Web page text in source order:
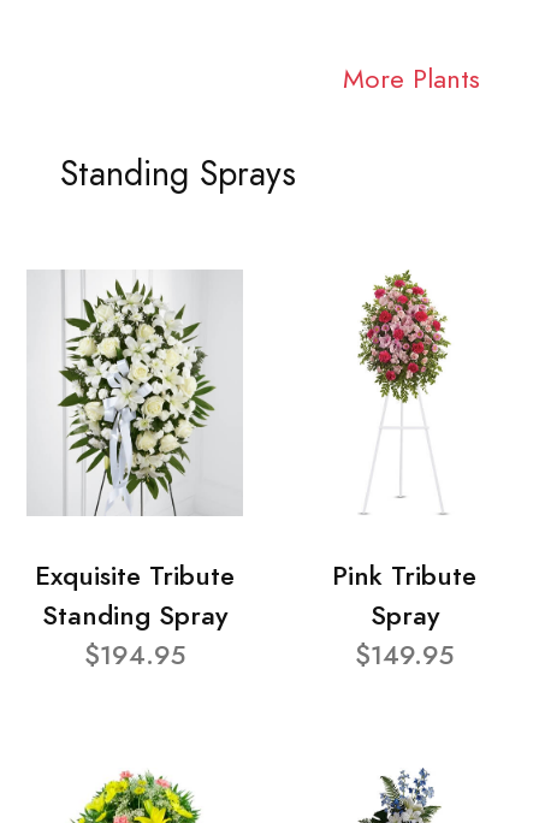
More Plants
Standing Sprays
Exquisite Tribute
Standing Spray
$194.95
Pink Tribute
Spray
$149.95